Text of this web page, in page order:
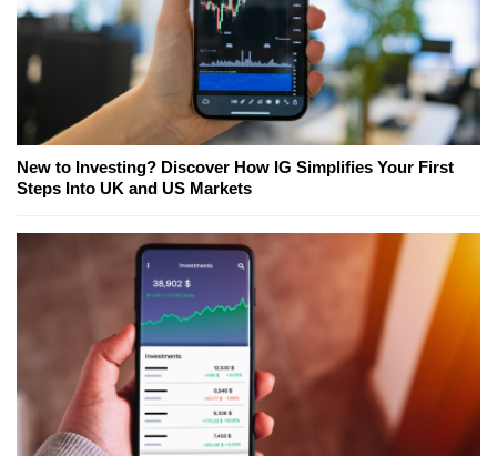
New to Investing? Discover How IG Simplifies Your First
Steps Into UK and US Markets